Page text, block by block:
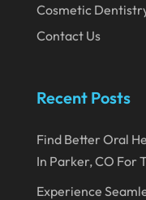
Cosmetic
Contact Us
Recent Posts
Find Better Oral
In Parker, CO For
Experience